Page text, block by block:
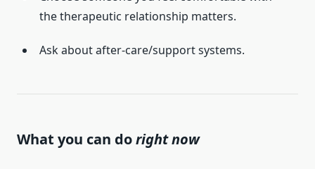
the therapeutic relationship matters.
Ask about after-care/support systems.
What you can doright now